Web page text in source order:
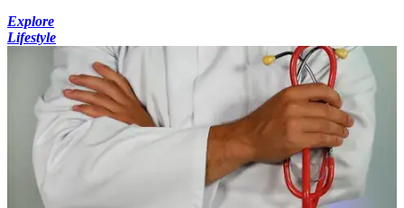
Explore
Lifestyle